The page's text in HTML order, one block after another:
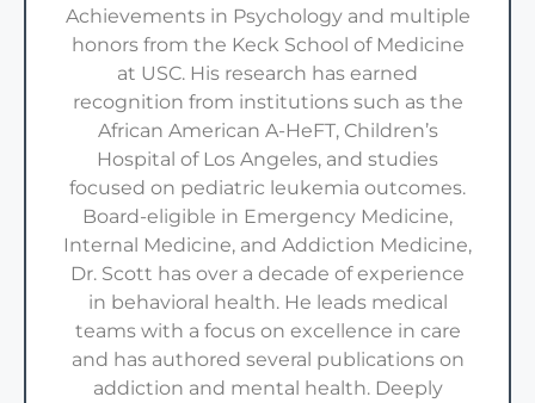
Achievements in Psychology and multiple
honors from the Keck School of Medicine
at USC. His research has earned
recognition from institutions such as the
African American A-HeFT, Children’s
Hospital of Los Angeles, and studies
focused on pediatric leukemia outcomes.
Board-eligible in Emergency Medicine,
Internal Medicine, and Addiction Medicine,
Dr. Scott has over a decade of experience
in behavioral health. He leads medical
teams with a focus on excellence in care
and has authored several publications on
addiction and mental health. Deeply